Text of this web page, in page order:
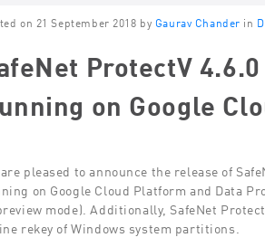
on 21 September 2018 by Gaurav Chander in
ProtectV
on Google
are pleased to announce the release of
on Google Cloud Platform and Data
mode). Additionally, SafeNet
rekey of Windows system partitions.